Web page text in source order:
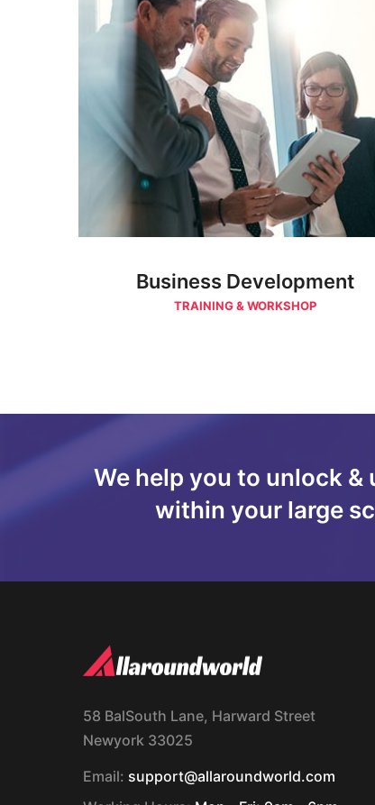
Business Development
TRAINING & WORKSHOP
We help you to unlock &
within your large
58 BalSouth Lane, Harward Street
Newyork 33025
Email: support@allaroundworld.com